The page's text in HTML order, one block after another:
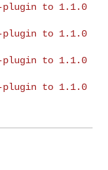
plugin to 1.1.0
plugin to 1.1.0
plugin to 1.1.0
plugin to 1.1.0